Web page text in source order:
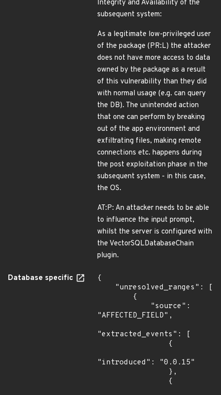
Integrity and Availability of the
subsequent system:
As a legitimate low-privileged user
of the package (PR:L) the attacker
does not have more access to data
owned by the package as a result
of this vulnerability than they did
with normal usage (e.g. can query
the DB). The unintended action
that one can perform by breaking
out of the app environment and
exfiltrating files, making remote
connections etc. happens during
the post exploitation phase in the
subsequent system - in this case,
the OS.
AT:P: An attacker needs to be able
to influence the input prompt,
whilst the server is configured with
the VectorSQLDatabaseChain
plugin.
Database specific
{
"AFFECTED_FIELD",
"extracted_events": [
"introduced": "0.0.15"